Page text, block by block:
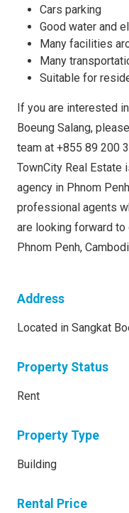
Cars parking
Good water and
Many facilities
Many
Suitable for
If you are interested
Boeung Salang,
team at +855 89 200
TownCity Real
agency in Phnom
professional agents
are looking forward
Phnom Penh,
Address
Located in Sangkat
Property Status
Rent
Property Type
Building
Rental Price